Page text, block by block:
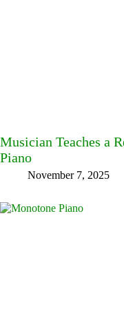
Musician Teaches a
Piano
November 7, 2025